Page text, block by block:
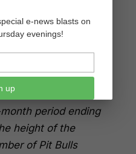
2010, she didn’t
and here’s
regard to the serious
Angeles.
signal:
period ending
height of the
of Pit Bulls
e-news blasts on
evenings!
up